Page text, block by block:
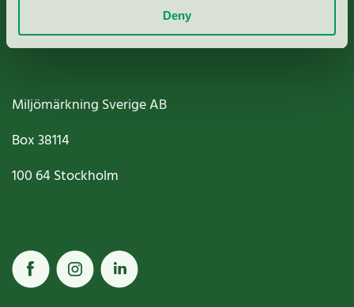
Deny
Miljömärkning Sverige AB
Box38114
100 64Stockholm